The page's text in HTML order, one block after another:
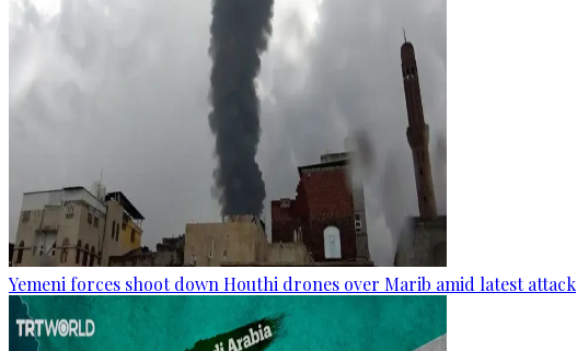
Yemeni forces shoot down Houthi drones over Marib amid latest attack